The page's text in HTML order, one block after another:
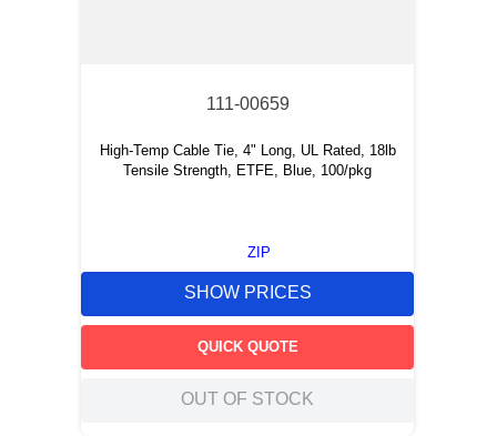
111-00659
High-Temp Cable Tie, 4" Long, UL Rated, 18lb
Tensile Strength, ETFE, Blue, 100/pkg
ZIP
SHOW PRICES
QUICK QUOTE
OUT OF STOCK